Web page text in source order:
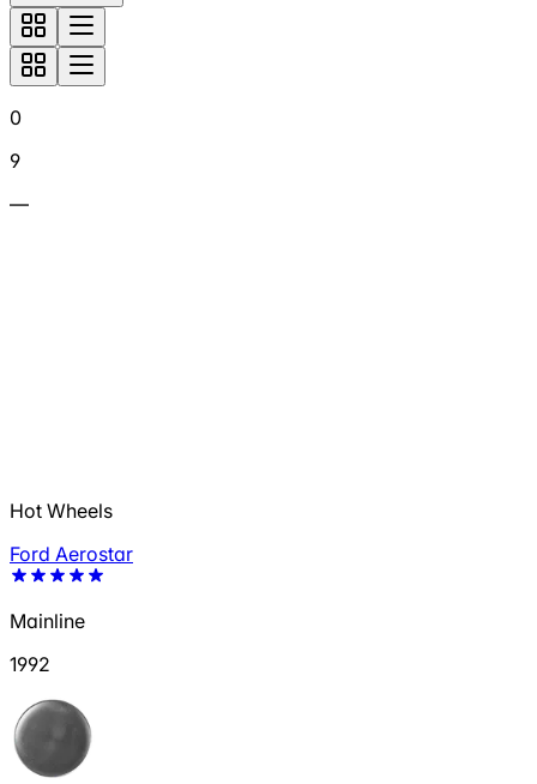
0
9
—
Hot Wheels
Ford Aerostar
Mainline
1992